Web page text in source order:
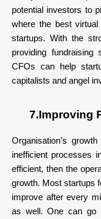
potential investors to
where the best
startups. With the
providing fundraising
CFOs can help
capitalists and angel
7.Improving
Organisation’s
inefficient processes
efficient, then the
growth. Most startups
improve after every
as well. One can go